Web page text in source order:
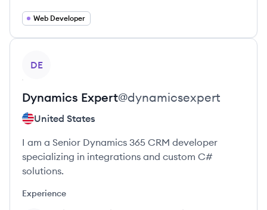
Web Developer
DE
Dynamics Expert@dynamicsexpert
United States
I am a Senior Dynamics 365 CRM developer
specializing in integrations and custom C#
solutions.
Experience